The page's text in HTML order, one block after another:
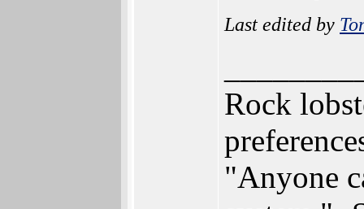
Last edited by
Rock
"Anyone